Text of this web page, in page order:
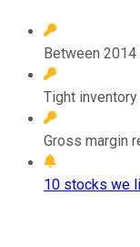
Between
Tight
Gross margin
10 stocks we